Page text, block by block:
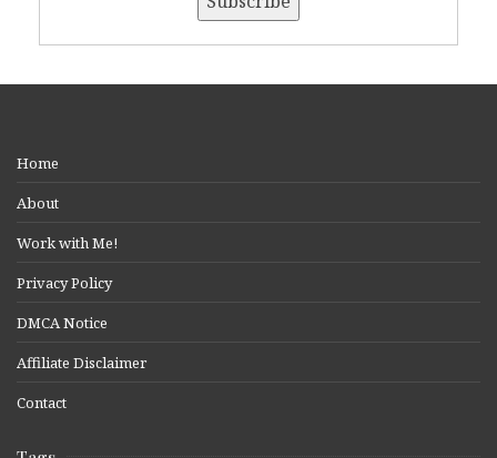
Home
About
Work with Me!
Privacy Policy
DMCA Notice
Affiliate Disclaimer
Contact